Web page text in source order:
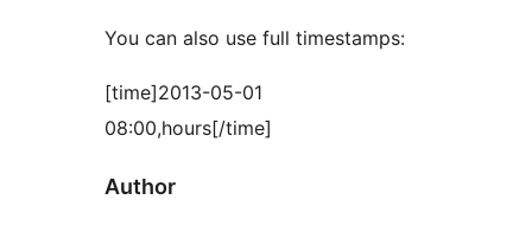
You can also use full timestamps:
[time]2013-05-01
08:00,hours[/time]
Author